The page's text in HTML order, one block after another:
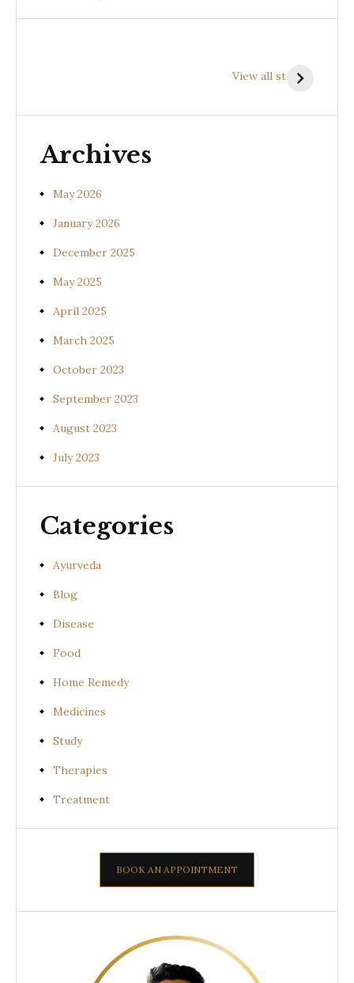
View all stories
(Uraria picta)
Benefits of
(Desmodium
Archives
May 2026
January 2026
December 2025
May 2025
April 2025
March 2025
October 2023
September 2023
August 2023
July 2023
Categories
Ayurveda
Blog
Disease
Food
Home Remedy
Medicines
Study
Therapies
Treatment
BOOK AN APPOINTMENT